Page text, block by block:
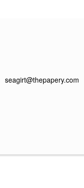
seagirt@thepapery.com